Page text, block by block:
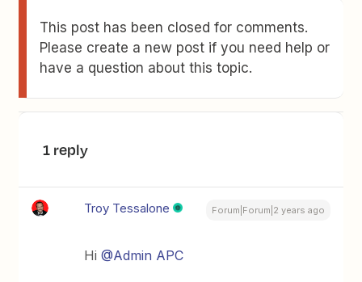
This post has been closed for comments.
Please create a new post if you need help or
have a question about this topic.
1 reply
Troy Tessalone Forum|Forum|2 years ago
Hi@Admin APC